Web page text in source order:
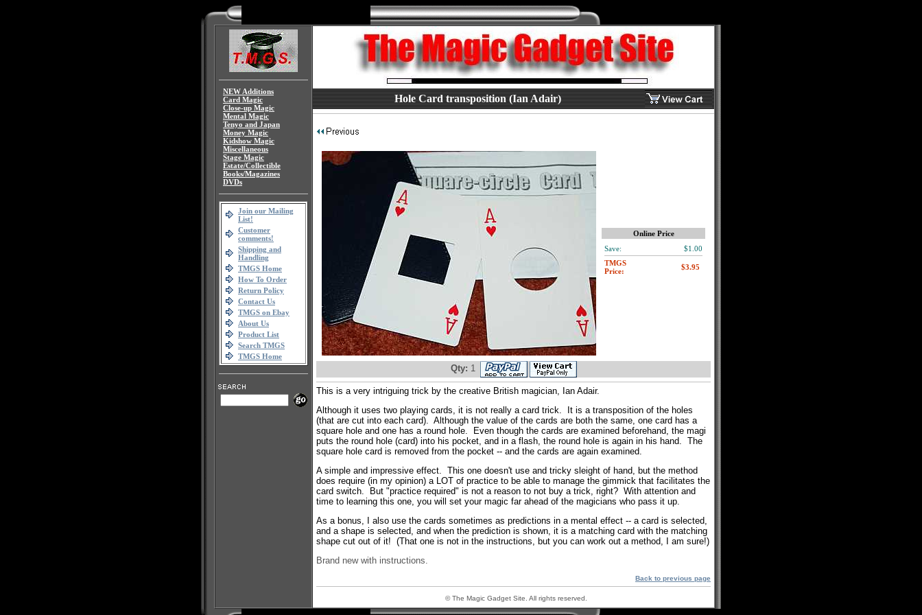
NEW Additions
Card Magic
Close-up Magic
Mental Magic
Tenyo and Japan
Money Magic
Kidshow Magic
Miscellaneous
Stage Magic
Estate/Collectible
Books/Magazines
DVDs
Join our Mailing
List!
Customer
comments!
Shipping and
Handling
TMGS Home
How To Order
Return Policy
Contact Us
TMGS on Ebay
About Us
Product List
Search TMGS
TMGS Home
Hole Card transposition (Ian Adair)
Online Price
Save:
$1.00
TMGS
Price:
Qty: 1
This is a very intriguing trick by the creative British magician, Ian Adair.
Although it uses two playing cards, it is not really a card trick. It is a transposition of the holes
(that are cut into each card). Although the value of the cards are both the same, one card has a
square hole and one has a round hole. Even though the cards are examined beforehand, the magi
puts the round hole (card) into his pocket, and in a flash, the round hole is again in his hand. The
square hole card is removed from the pocket -- and the cards are again examined.
A simple and impressive effect. This one doesn't use and tricky sleight of hand, but the method
does require (in my opinion) a LOT of practice to be able to manage the gimmick that facilitates the
card switch. But "practice required" is not a reason to not buy a trick, right? With attention and
time to learning this one, you will set your magic far ahead of the magicians who pass it up.
As a bonus, I also use the cards sometimes as predictions in a mental effect -- a card is selected,
and a shape is selected, and when the prediction is shown, it is a matching card with the matching
shape cut out of it! (That one is not in the instructions, but you can work out a method, I am sure!)
Brand new with instructions.
Back to previous page
© The Magic Gadget Site. All rights reserved.